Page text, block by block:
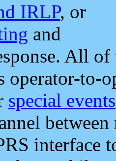
IRLP, or
and
All
operator-to-
special events
interface